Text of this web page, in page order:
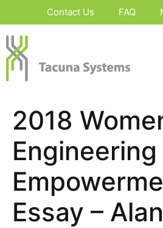
to
content
Contact Us FAQ
2018
Engineering
Essay –